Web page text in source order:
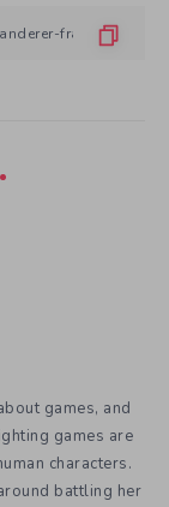
games, and
games are
characters.
battling her